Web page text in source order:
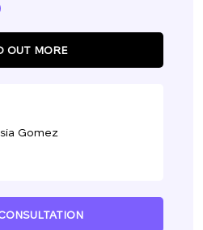
OUT MORE
Gomez